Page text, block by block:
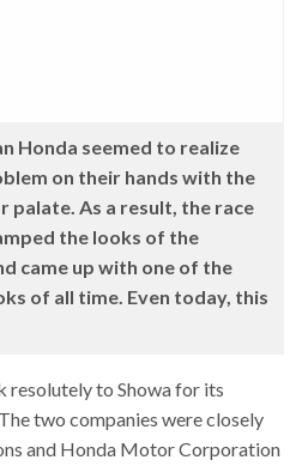
Honda seemed to realize
on their hands with the
palate. As a result, the race
the looks of the
came up with one of the
of all time. Even today, this
resolutely to Showa for its
two companies were closely
and Honda Motor Corporation